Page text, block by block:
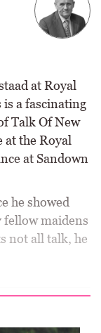
at Royal
is a fascinating
Talk Of New
at the Royal
at Sandown
he showed
fellow maidens
not all talk, he